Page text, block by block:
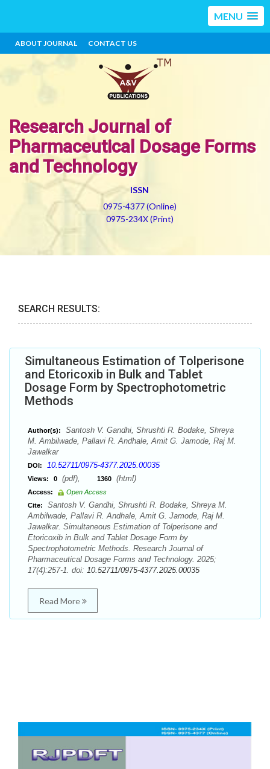
MENU
ABOUT JOURNAL CONTACT US
Research Journal of
Pharmaceutical Dosage Forms
and Technology
ISSN
0975-4377 (Online)
0975-234X (Print)
SEARCH RESULTS:
Simultaneous Estimation of Tolperisone
and Etoricoxib in Bulk and Tablet
Dosage Form by Spectrophotometric
Methods
Author(s):
Santosh V. Gandhi, Shrushti R. Bodake, Shreya
M. Ambilwade, Pallavi R. Andhale, Amit G. Jamode, Raj M.
Jawalkar
DOI: 10.52711/0975-4377.2025.00035
Views: 0 (pdf), 1360 (html)
Access:
Open Access
Cite:
Santosh V. Gandhi, Shrushti R. Bodake, Shreya M.
Ambilwade, Pallavi R. Andhale, Amit G. Jamode, Raj M.
Jawalkar. Simultaneous Estimation of Tolperisone and
Etoricoxib in Bulk and Tablet Dosage Form by
Spectrophotometric Methods. Research Journal of
Pharmaceutical Dosage Forms and Technology. 2025;
17(4):257-1. doi: 10.52711/0975-4377.2025.00035
Read More